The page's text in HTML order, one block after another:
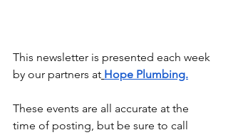
This newsletter is presented each week
by our partners at Hope Plumbing.
These events are all accurate at the
time of posting, but be sure to call